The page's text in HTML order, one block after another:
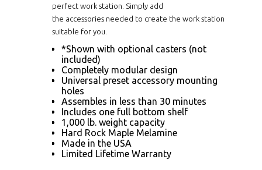
perfect work station. Simply add
the accessories needed to create the work station
suitable for you.
*Shown with optional casters (not
included)
Completely modular design
Universal preset accessory mounting
holes
Assembles in less than 30 minutes
Includes one full bottom shelf
1,000 lb. weight capacity
Hard Rock Maple Melamine
Made in the USA
Limited Lifetime Warranty